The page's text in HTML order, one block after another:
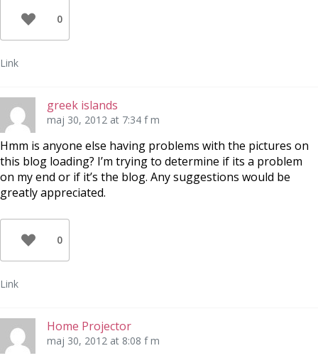
0
Link
greek islands
maj 30, 2012 at 7:34 f m
Hmm is anyone else having problems with the pictures on
this blog loading? I’m trying to determine if its a problem
on my end or if it’s the blog. Any suggestions would be
greatly appreciated.
0
Link
Home Projector
maj 30, 2012 at 8:08 f m